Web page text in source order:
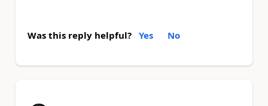
Was this reply helpful? Yes No